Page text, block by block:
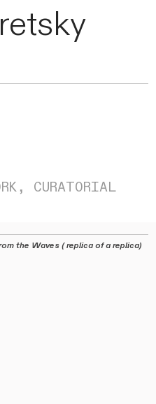
CURATORIAL
the Waves ( replica of a replica)